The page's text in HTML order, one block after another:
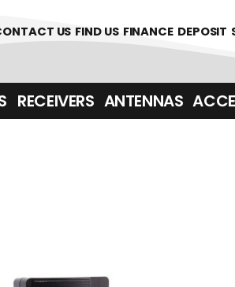
US FIND US FINANCE DEPOSIT
RECEIVERS ANTENNAS